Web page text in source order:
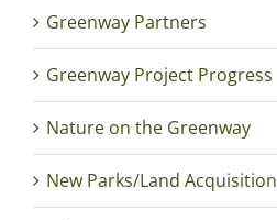
Greenway Partners
Greenway Project Progress
Nature on the Greenway
New Parks/Land Acquisition